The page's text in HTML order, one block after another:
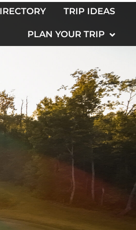
TRIP IDEAS
PLAN YOUR TRIP